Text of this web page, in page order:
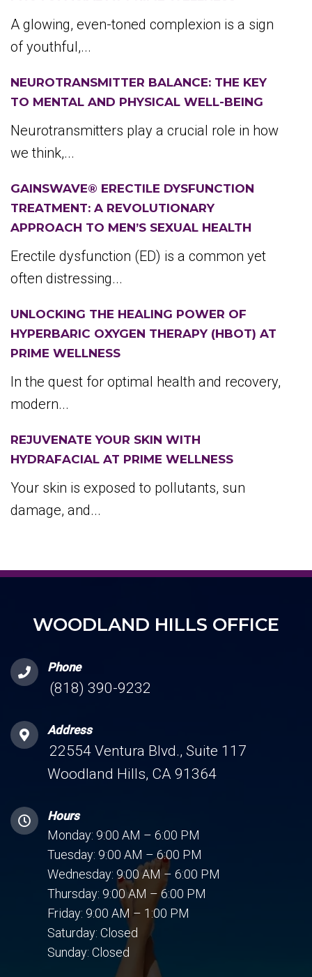
A glowing, even-toned complexion is a sign
of youthful,...
NEUROTRANSMITTER BALANCE: THE KEY
TO MENTAL AND PHYSICAL WELL-BEING
Neurotransmitters play a crucial role in how
we think,...
GAINSWAVE® ERECTILE DYSFUNCTION
TREATMENT: A REVOLUTIONARY
APPROACH TO MEN’S SEXUAL HEALTH
Erectile dysfunction (ED) is a common yet
often distressing...
UNLOCKING THE HEALING POWER OF
HYPERBARIC OXYGEN THERAPY (HBOT) AT
PRIME WELLNESS
In the quest for optimal health and recovery,
modern...
REJUVENATE YOUR SKIN WITH
HYDRAFACIAL AT PRIME WELLNESS
Your skin is exposed to pollutants, sun
damage, and...
WOODLAND HILLS OFFICE
Phone
(818) 390-9232
Address
22554 Ventura Blvd., Suite 117
Woodland Hills, CA 91364
Hours
Monday: 9:00 AM – 6:00 PM
Tuesday: 9:00 AM – 6:00 PM
Wednesday: 9:00 AM – 6:00 PM
Thursday: 9:00 AM – 6:00 PM
Friday: 9:00 AM – 1:00 PM
Saturday: Closed
Sunday: Closed